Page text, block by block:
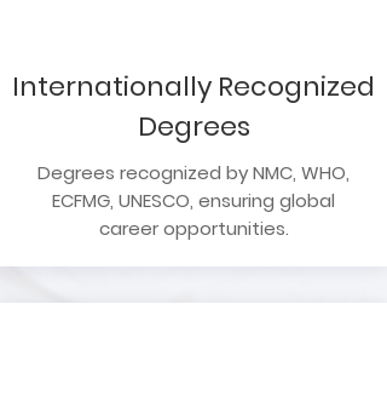
Internationally Recognized
Degrees
Degrees recognized by NMC, WHO,
ECFMG, UNESCO, ensuring global
career opportunities.